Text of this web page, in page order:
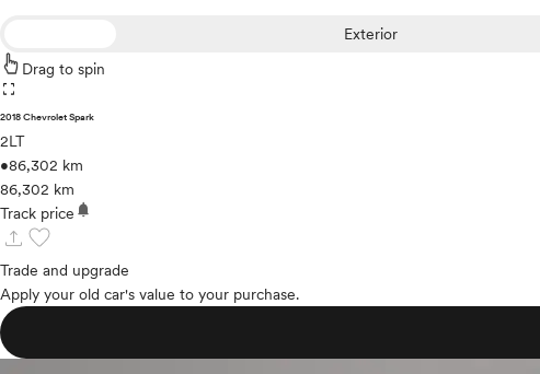
Exterior
Drag to spin
fullscreen
2018 Chevrolet Spark
2LT
•86,302 km
86,302 km
Track price notifications
upload favorite
Trade and upgrade
Apply your old car's value to your purchase.